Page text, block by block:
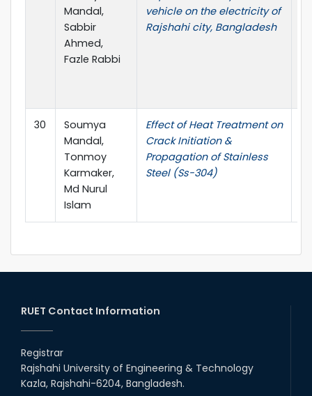
Mandal,
Sabbir
Ahmed,
Fazle Rabbi
vehicle on the electricity of
Rajshahi city, Bangladesh
30
Soumya
Mandal,
Tonmoy
Karmaker,
Md Nurul
Islam
Effect of Heat Treatment on
Crack Initiation &
Propagation of Stainless
Steel (Ss-304)
RUET Contact Information
Registrar
Rajshahi University of Engineering & Technology
Kazla, Rajshahi-6204, Bangladesh.